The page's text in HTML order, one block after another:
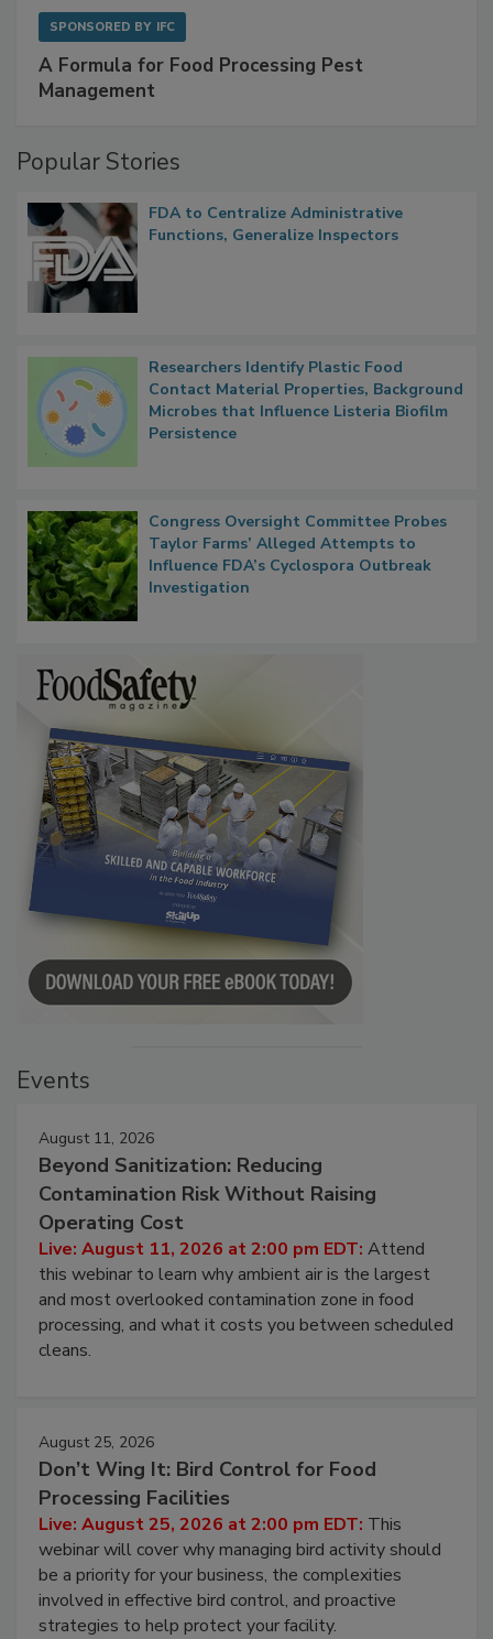
SPONSORED BY IFC
A Formula for Food Processing Pest
Management
Popular Stories
FDA to Centralize Administrative
Functions, Generalize Inspectors
Researchers Identify Plastic Food
Contact Material Properties, Background
Microbes that Influence Listeria Biofilm
Persistence
Congress Oversight Committee Probes
Taylor Farms’ Alleged Attempts to
Influence FDA’s Cyclospora Outbreak
Investigation
Events
August 11, 2026
Beyond Sanitization: Reducing
Contamination Risk Without Raising
Operating Cost
Live: August 11, 2026 at 2:00 pm EDT: Attend
this webinar to learn why ambient air is the largest
and most overlooked contamination zone in food
processing, and what it costs you between scheduled
cleans.
August 25, 2026
Don’t Wing It: Bird Control for Food
Processing Facilities
Live: August 25, 2026 at 2:00 pm EDT: This
webinar will cover why managing bird activity should
be a priority for your business, the complexities
involved in effective bird control, and proactive
strategies to help protect your facility.